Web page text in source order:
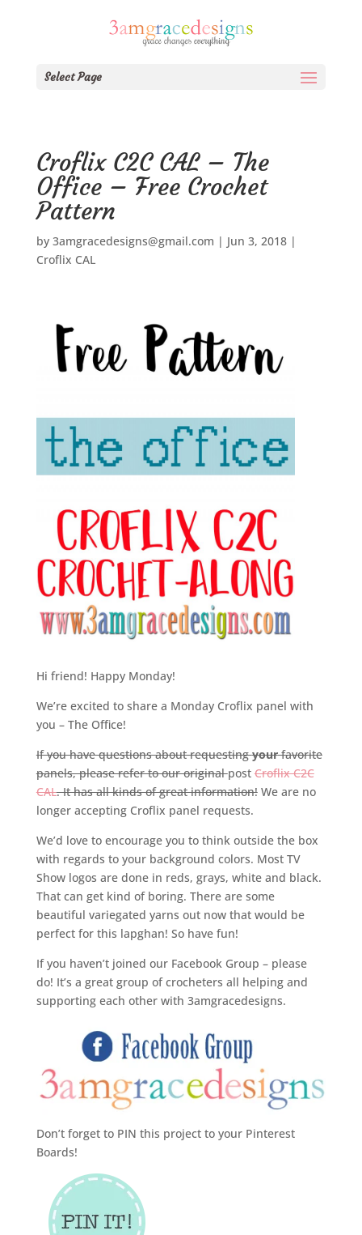
Select Page
Croflix C2C CAL – The
Office – Free Crochet
Pattern
by 3amgracedesigns@gmail.com | Jun 3, 2018|
Croflix CAL
Hi friend! Happy Monday!
We’re excited to share a Monday Croflix panel with
you – The Office!
If you have questions about requestingyourfavorite
panels, please refer to our originalpost Croflix C2C
CAL. It has all kinds of great information!We are no
longer accepting Croflix panel requests.
We’d love to encourage you to think outside the box
with regards to your background colors. Most TV
Show logos are done in reds, grays, white and black.
That can get kind of boring. There are some
beautiful variegated yarns out now that would be
perfect for this lapghan! So have fun!
If you haven’t joined our Facebook Group – please
do! It’s a great group of crocheters all helping and
supporting each other with 3amgracedesigns.
Don’t forget to PIN this project to your Pinterest
Boards!